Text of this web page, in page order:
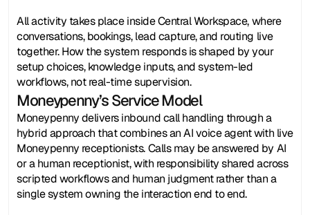
All activity takes place inside Central Workspace, where
conversations, bookings, lead capture, and routing live
together. How the system responds is shaped by your
setup choices, knowledge inputs, and system-led
workflows, not real-time supervision.
Moneypenny’s Service Model
Moneypenny delivers inbound call handling through a
hybrid approach that combines an AI voice agent with live
Moneypenny receptionists. Calls may be answered by AI
or a human receptionist, with responsibility shared across
scripted workflows and human judgment rather than a
single system owning the interaction end to end.